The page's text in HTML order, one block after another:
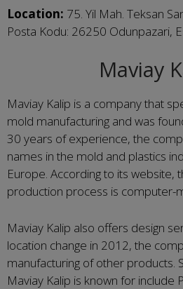
Location: 75. Yil Mah. Teksan
Posta Kodu: 26250 Odunpazari,
Maviay
Maviay Kalip is a company that
mold manufacturing and was
30 years of experience, the
names in the mold and plastics
Europe. According to its website,
production process is computer-
Maviay Kalip also offers design
location change in 2012, the
manufacturing of other products.
Maviay Kalip is known for include